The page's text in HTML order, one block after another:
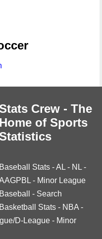
Stats Crew - The
Home of Sports
Statistics
Baseball Stats -AL - NL -
- Minor League
Baseball
- Search
Basketball Stats - NBA -
D-League - Minor